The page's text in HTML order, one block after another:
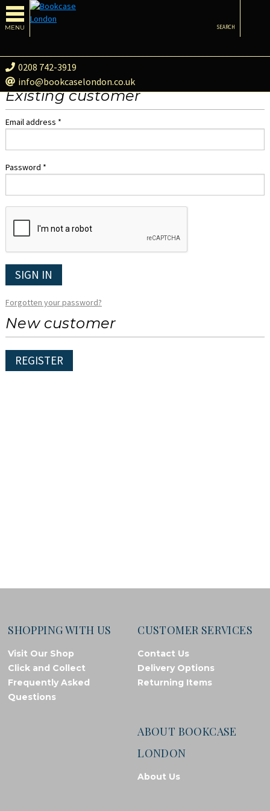
MENU
0208 742-3919
info@bookcaselondon.co.uk
SEARCH
Existing customer
Email address *
Password *
SIGN IN
Forgotten your password?
New customer
REGISTER
SHOPPING WITH US
Visit Our Shop
Click and Collect
Frequently Asked
Questions
CUSTOMER SERVICES
Contact Us
Delivery Options
Returning Items
ABOUT BOOKCASE
LONDON
About Us